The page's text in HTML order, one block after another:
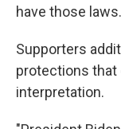
have those laws.
Supporters
protections
interpretation.